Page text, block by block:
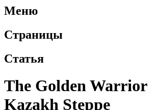
Меню
Страницы
Статья
The Golden Warrior
Kazakh Steppe